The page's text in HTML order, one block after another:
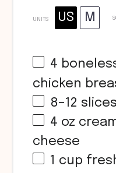
UNITS US M
4
chicken
8–12
4 oz
cheese
1 cup